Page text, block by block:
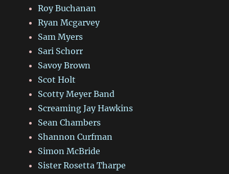
Roy Buchanan
Ryan Mcgarvey
Sam Myers
Sari Schorr
Savoy Brown
Scot Holt
Scotty Meyer Band
Screaming Jay Hawkins
Sean Chambers
Shannon Curfman
Simon McBride
Sister Rosetta Tharpe